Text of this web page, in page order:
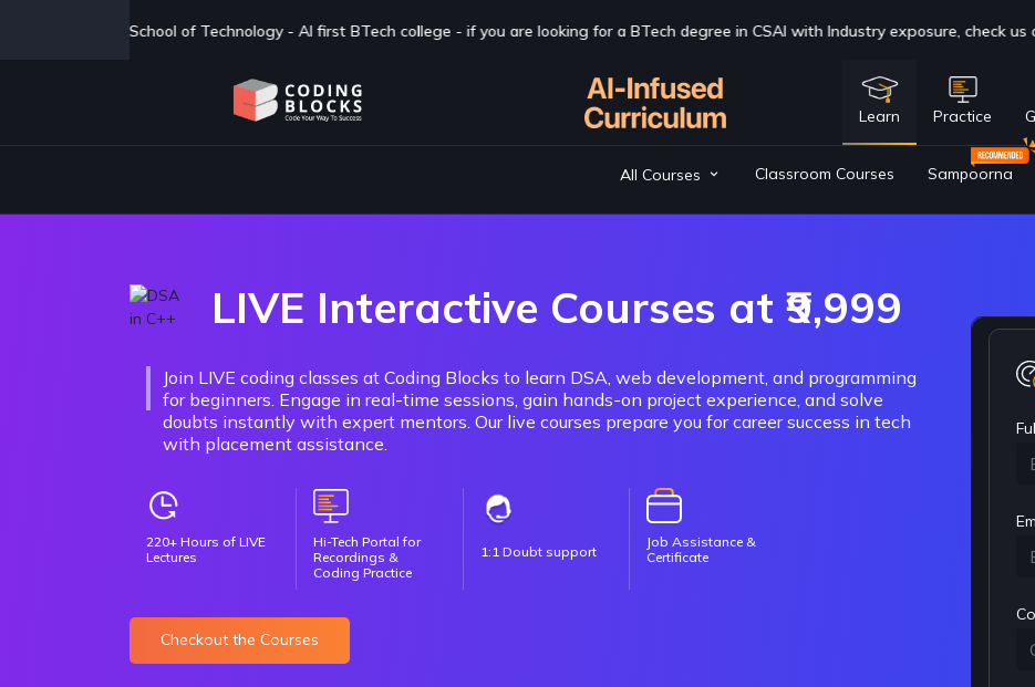
first BTech college - if you are looking for a BTech degree in CSAI with Industry exposure, check us out now Click Here
Learn Practice
All Courses Classroom Courses Sampoorna
LIVE Interactive Courses at ₹9,999
Join LIVE coding classes at Coding Blocks to learn DSA, web development, and programming
for beginners. Engage in real-time sessions, gain hands-on project experience, and solve
doubts instantly with expert mentors. Our live courses prepare you for career success in tech
with placement assistance.
220+ Hours of LIVE
Lectures
Hi-Tech Portal for
Recordings &
Coding Practice
1:1 Doubt support
Job Assistance &
Certificate
Checkout the Courses